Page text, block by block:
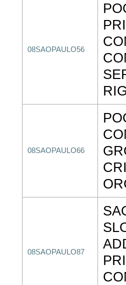
08SAOPAULO56
08SAOPAULO66
08SAOPAULO87